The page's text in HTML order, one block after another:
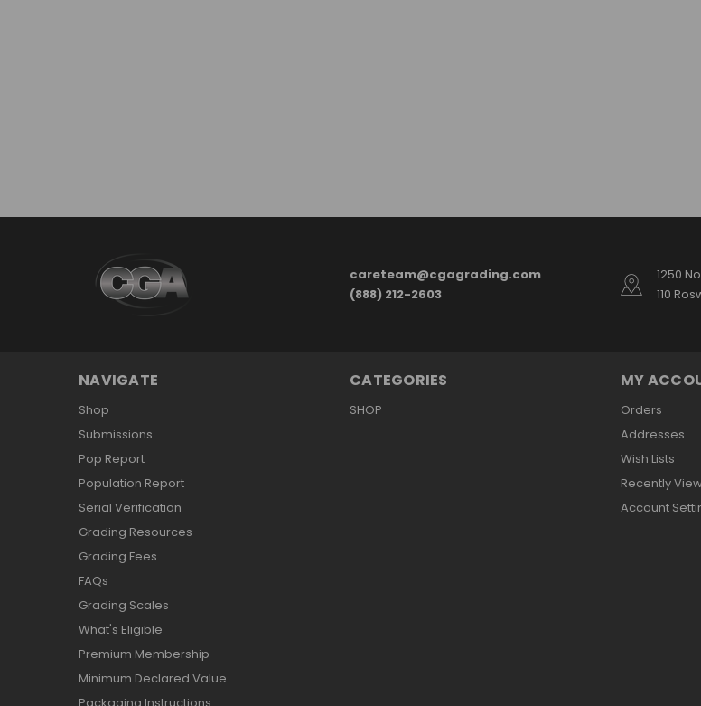
careteam@cgagrading.com
(888) 212-2603
1250
110
NAVIGATE
Shop
Submissions
Pop Report
Population Report
Serial Verification
Grading Resources
Grading Fees
FAQs
Grading Scales
What's Eligible
Premium Membership
Minimum Declared Value
CATEGORIES
SHOP
MY
Orders
Addresses
Wish Lists
Recently
Account